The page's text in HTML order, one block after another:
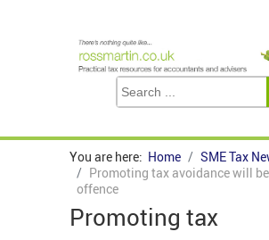
You are here: Home
SME Tax
Promoting tax avoidance will
offence
Promoting tax